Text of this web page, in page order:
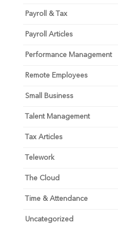
Payroll & Tax
Payroll Articles
Performance Management
Remote Employees
Small Business
Talent Management
Tax Articles
Telework
The Cloud
Time & Attendance
Uncategorized